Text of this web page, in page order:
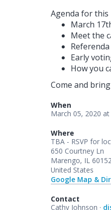
Agenda for this
March
Meet the
Early
How you
Come and
When
March 05, 2020
Where
TBA - RSVP for
650 Courtney Ln
Marengo, IL
United States
Google Map &
Contact
Cathy Johnson ·